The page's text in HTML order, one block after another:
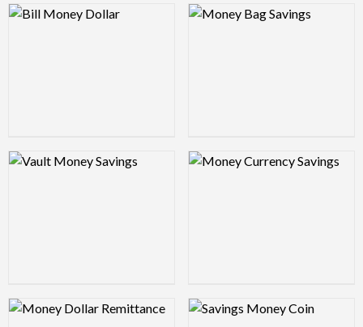
Logo Preview Image Logo Preview Image
Logo Preview Image Logo Preview Image
Logo Preview Image Logo Preview Image